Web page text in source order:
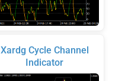
Xardg Cycle Channel
Indicator